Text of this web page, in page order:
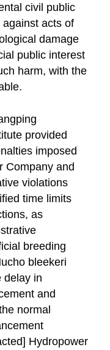
civil public
acts of
damage
public interest
harm, with the
provided
imposed
Company and
violations
time limits
as
breeding
bleekeri
delay in
and
normal
Hydropower